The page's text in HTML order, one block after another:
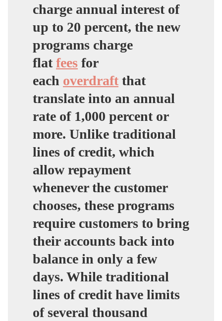
charge annual interest of
up to 20 percent, the new
programs charge
flatfees for
each overdraft that
translate into an annual
rate of 1,000 percentor
more. Unlike traditional
lines of credit, which
allow repayment
whenever the customer
chooses, these programs
require customers to bring
their accounts back into
balance in only a few
days. While traditional
lines of credit have limits
of several thousand